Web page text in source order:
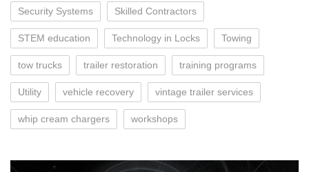
Security Systems Skilled Contractors
STEM education Technology in Locks Towing
tow trucks trailer restoration training programs
Utility vehicle recovery vintage trailer services
whip cream chargers workshops